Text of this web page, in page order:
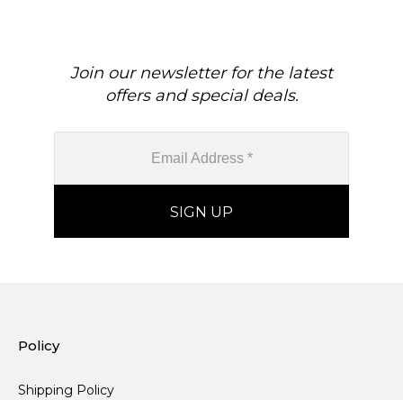
Join our newsletter for the latest
offers and special deals.
Policy
Shipping Policy